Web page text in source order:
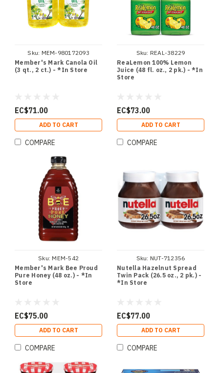
Sku: MEM-980172093
Member's Mark Canola Oil
(3 qt., 2 ct.) - *In Store
EC$71.00
ADD TO CART
COMPARE
Sku: REAL-38229
ReaLemon 100% Lemon
Juice (48 fl. oz., 2 pk.) - *In
Store
EC$73.00
ADD TO CART
COMPARE
Sku: MEM-542
Member's Mark Bee Proud
Pure Honey (48 oz.) - *In
Store
EC$75.00
ADD TO CART
COMPARE
Sku: NUT-712356
Nutella Hazelnut Spread
Twin Pack (26.5 oz., 2 pk.) -
*In Store
EC$77.00
ADD TO CART
COMPARE